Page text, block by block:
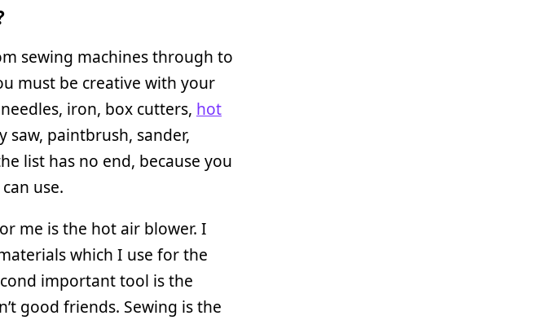
sewing machines through to
must be creative with your
iron, box cutters, hot
saw, paintbrush, sander,
list has no end, because you
use.
me is the hot air blower. I
which I use for the
important tool is the
good friends. Sewing is the